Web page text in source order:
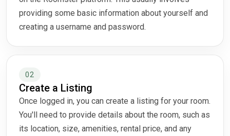
providing some basic information about yourself and
creating a username and password.
02
Create a Listing
Once logged in, you can create a listing for your room.
You'll need to provide details about the room, such as
its location, size, amenities, rental price, and any